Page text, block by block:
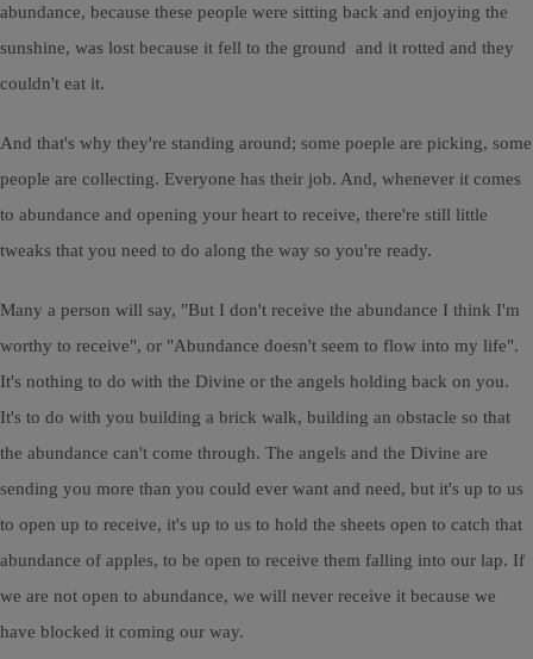
abundance, because these people were sitting back and enjoying the
sunshine, was lost because it fell to the ground and it rotted and they
couldn't eat it.
And that's why they're standing around; some poeple are picking, some
people are collecting. Everyone has their job. And, whenever it comes
to abundance and opening your heart to receive, there're still little
tweaks that you need to do along the way so you're ready.
Many a person will say, "But I don't receive the abundance I think I'm
worthy to receive", or "Abundance doesn't seem to flow into my life".
It's nothing to do with the Divine or the angels holding back on you.
It's to do with you building a brick walk, building an obstacle so that
the abundance can't come through. The angels and the Divine are
sending you more than you could ever want and need, but it's up to us
to open up to receive, it's up to us to hold the sheets open to catch that
abundance of apples, to be open to receive them falling into our lap. If
we are not open to abundance, we will never receive it because we
have blocked it coming our way.